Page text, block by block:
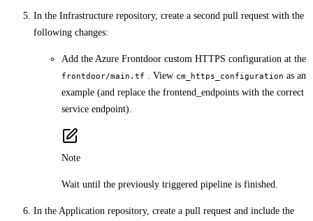
In the Infrastructure repository, create a second pull request with the
following changes:
Add the Azure Frontdoor custom HTTPS configuration at the
frontdoor/main.tf . View cm_https_configuration as an
example (and replace the frontend_endpoints with the correct
service endpoint).
Note
Wait until the previously triggered pipeline is finished.
In the Application repository, create a pull request and include the